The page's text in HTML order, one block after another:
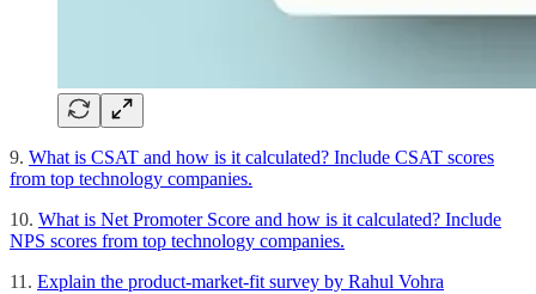
9. What is CSAT and how is it calculated? Include CSAT scores
from top technology companies.
10. What is Net Promoter Score and how is it calculated? Include
NPS scores from top technology companies.
11. Explain the product-market-fit survey by Rahul Vohra